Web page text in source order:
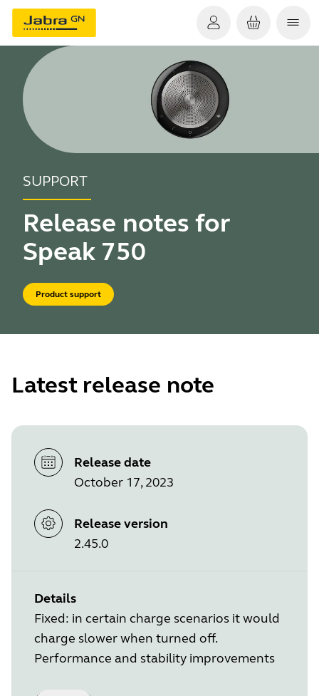
SUPPORT
Release notes for
Speak 750
Product support
Latest release note
Release date
October 17, 2023
Release version
2.45.0
Details
Fixed: in certain charge scenarios it would
charge slower when turned off.
Performance and stability improvements